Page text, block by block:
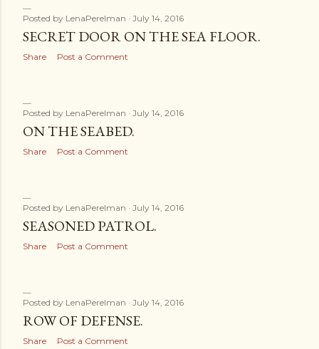
Posted by LenaPerelman July 14, 2016
SECRET DOOR ON THE SEA FLOOR.
Share Post a Comment
Posted by LenaPerelman July 14, 2016
ON THE SEABED.
Share Post a Comment
Posted by LenaPerelman July 14, 2016
SEASONED PATROL.
Share Post a Comment
Posted by LenaPerelman July 14, 2016
ROW OF DEFENSE.
Share Post a Comment